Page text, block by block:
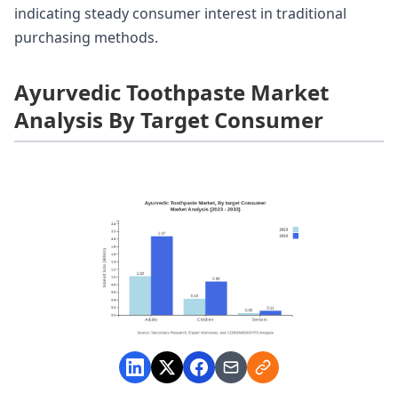
indicating steady consumer interest in traditional
purchasing methods.
Ayurvedic Toothpaste Market
Analysis By Target Consumer